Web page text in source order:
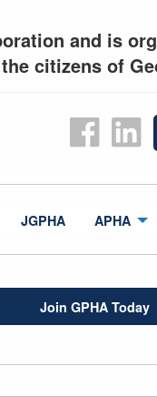
and is
citizens of
JGPHA APHA
Join GPHA Today